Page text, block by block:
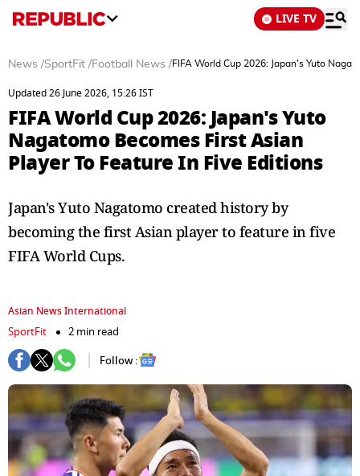
LIVE TV
News /SportFit /Football News /FIFA World Cup 2026: Japan's Yuto
Updated 26 June 2026, 15:26 IST
FIFA World Cup 2026: Japan's Yuto
Nagatomo Becomes First Asian
Player To Feature In Five Editions
Japan's Yuto Nagatomo created history by
becoming the first Asian player to feature in five
FIFA World Cups.
Asian News International
SportFit
2 min read
Follow :